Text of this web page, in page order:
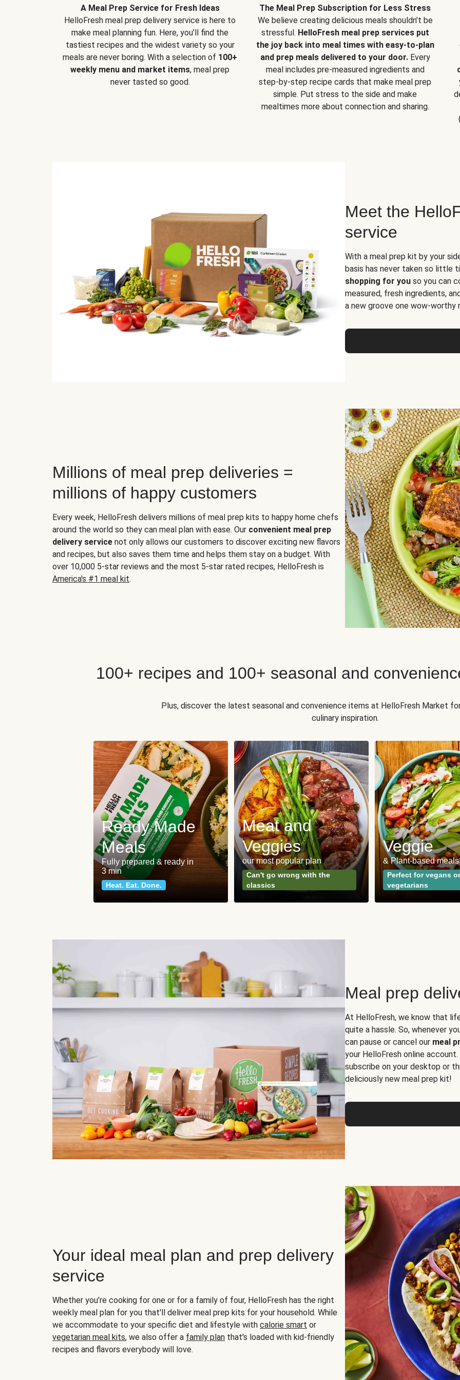
A Meal Prep Service for Fresh Ideas
HelloFresh meal prep delivery service is here to
make meal planning fun. Here, you’ll find the
tastiest recipes and the widest variety so your
meals are never boring. With a selection of 100+
weekly menu and market items, meal prep
never tasted so good.
The Meal Prep Subscription for Less Stress
We believe creating delicious meals shouldn’t be
stressful. HelloFresh meal prep services put
the joy back into meal times with easy-to-plan
and prep meals delivered to your door.Every
meal includes pre-measured ingredients and
step-by-step recipe cards that make meal prep
simple. Put stress to the side and make
mealtimes more about connection and sharing.
Meet the
service
With a meal prep kit by your
basis has never taken so little
shopping for you so you can
measured, fresh ingredients,
a new groove one wow-worthy
Millions of meal prep deliveries =
millions of happy customers
Every week, HelloFresh delivers millions of meal prep kits to happy home chefs
around the world so they can meal plan with ease. Our convenient meal prep
delivery service not only allows our customers to discover exciting new flavors
and recipes, but also saves them time and helps them stay on a budget. With
over 10,000 5-star reviews and the most 5-star rated recipes, HelloFresh is
America's #1 meal kit.
100+ recipes and 100+ seasonal and
Plus, discover the latest seasonal and convenience items at HelloFresh Market
culinary inspiration.
Ready Made
Meals
Fully prepared & ready in
3 min
Heat. Eat. Done.
Meat and
Veggies
our most popular plan
Can't go wrong with the
classics
Veggie
& Plant-based meals
Perfect for vegans or
vegetarians
Meal prep
At HelloFresh, we know that
quite a hassle. So, whenever
can pause or cancel our meal
your HelloFresh online
subscribe on your desktop or
deliciously new meal prep kit!
Your ideal meal plan and prep delivery
service
Whether you’re cooking for one or for a family of four, HelloFresh has the right
weekly meal plan for you that'll deliver meal prep kits for your household. While
we accommodate to your specific diet and lifestyle with calorie smart or
vegetarian meal kits, we also offer a family plan that's loaded with kid-friendly
recipes and flavors everybody will love.